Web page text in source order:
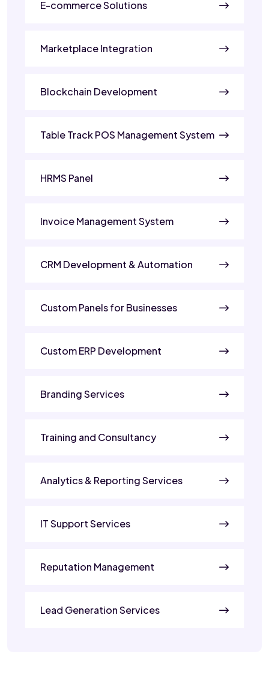
E-commerce Solutions
Marketplace Integration
Blockchain Development
Table Track POS Management System
HRMS Panel
Invoice Management System
CRM Development & Automation
Custom Panels for Businesses
Custom ERP Development
Branding Services
Training and Consultancy
Analytics & Reporting Services
IT Support Services
Reputation Management
Lead Generation Services